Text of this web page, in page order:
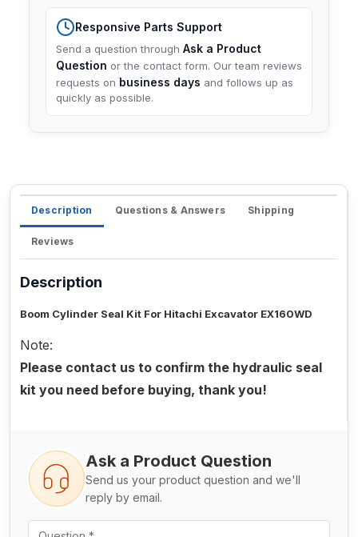
Responsive Parts Support
Send a question through Ask a Product
Question or the contact form. Our team reviews
requests on business days and follows up as
quickly as possible.
Description Questions & Answers Shipping
Reviews
Description
Boom Cylinder Seal Kit For Hitachi Excavator EX160WD
Note:
Please contact us to confirm the hydraulic seal
kit you need before buying, thank you!
Ask a Product Question
Send us your product question and we'll
reply by email.